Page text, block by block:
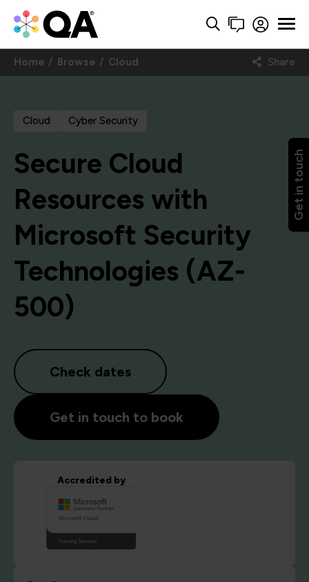
Get in touch
Home Browse Cloud Share
Cloud Cyber Security
Secure Cloud
Resources with
Microsoft Security
Technologies (AZ-
500)
Check dates
Get in touch to book
Accredited by